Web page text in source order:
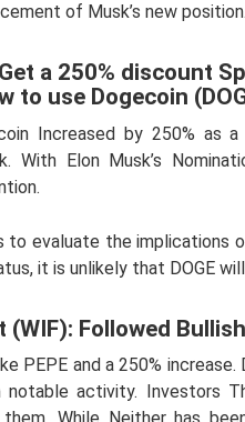
of Musk’s new position.
a 250% discount
to use Dogecoin
Increased by 250% as
With Elon Musk’s
evaluate the implications
it is unlikely that DOGE
(WIF): Followed
PEPE and a 250%
notable activity. Investors